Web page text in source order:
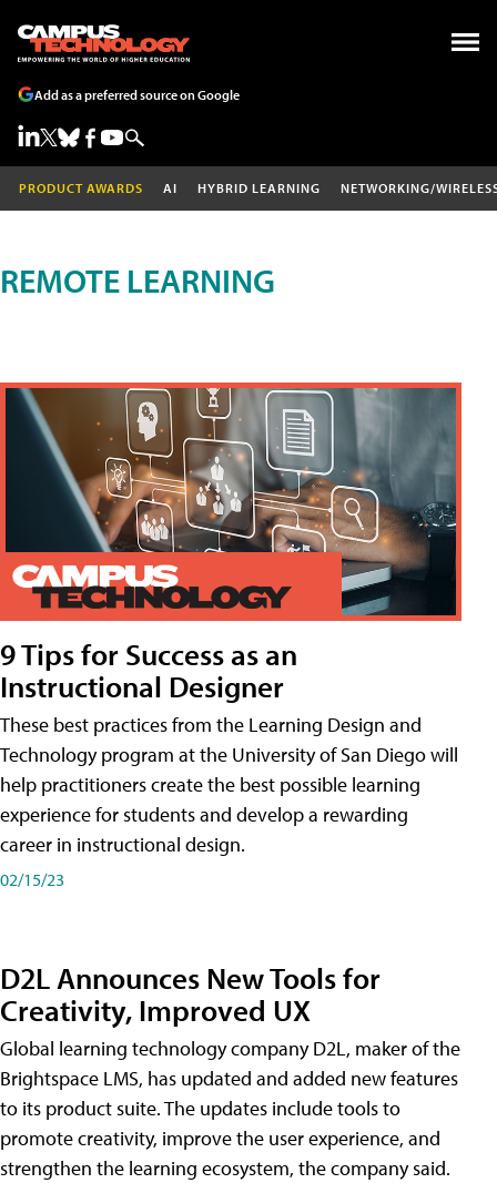
Add as a preferred source on Google
PRODUCT AWARDS AI HYBRID LEARNING NETWORKING/
REMOTE LEARNING
9 Tips for Success as an
Instructional Designer
These best practices from the Learning Design and
Technology program at the University of San Diego will
help practitioners create the best possible learning
experience for students and develop a rewarding
career in instructional design.
02/15/23
D2L Announces New Tools for
Creativity, Improved UX
Global learning technology company D2L, maker of the
Brightspace LMS, has updated and added new features
to its product suite. The updates include tools to
promote creativity, improve the user experience, and
strengthen the learning ecosystem, the company said.